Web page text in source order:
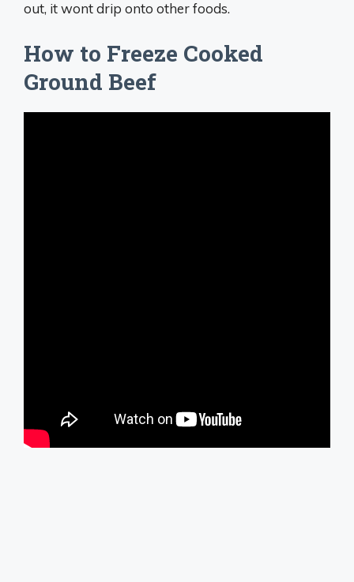
out, it wont drip onto other foods.
How to Freeze Cooked
Ground Beef